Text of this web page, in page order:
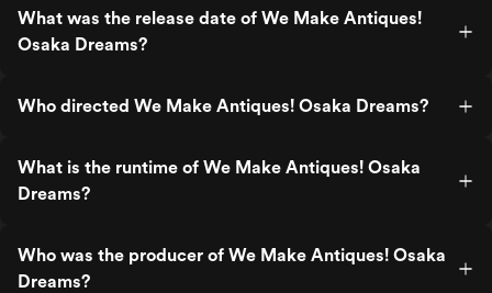
What was the release date of We Make Antiques!
Osaka Dreams?
Who directed We Make Antiques! Osaka Dreams?
What is the runtime of We Make Antiques! Osaka
Dreams?
Who was the producer of We Make Antiques! Osaka
Dreams?